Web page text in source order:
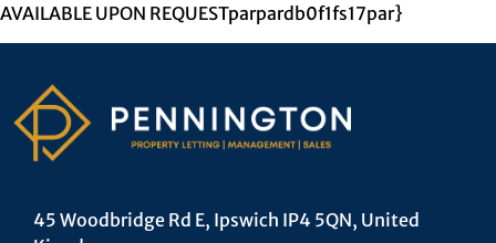
AVAILABLE UPON REQUESTparpardb0f1fs17par}
45 Woodbridge Rd E, Ipswich IP4 5QN, United